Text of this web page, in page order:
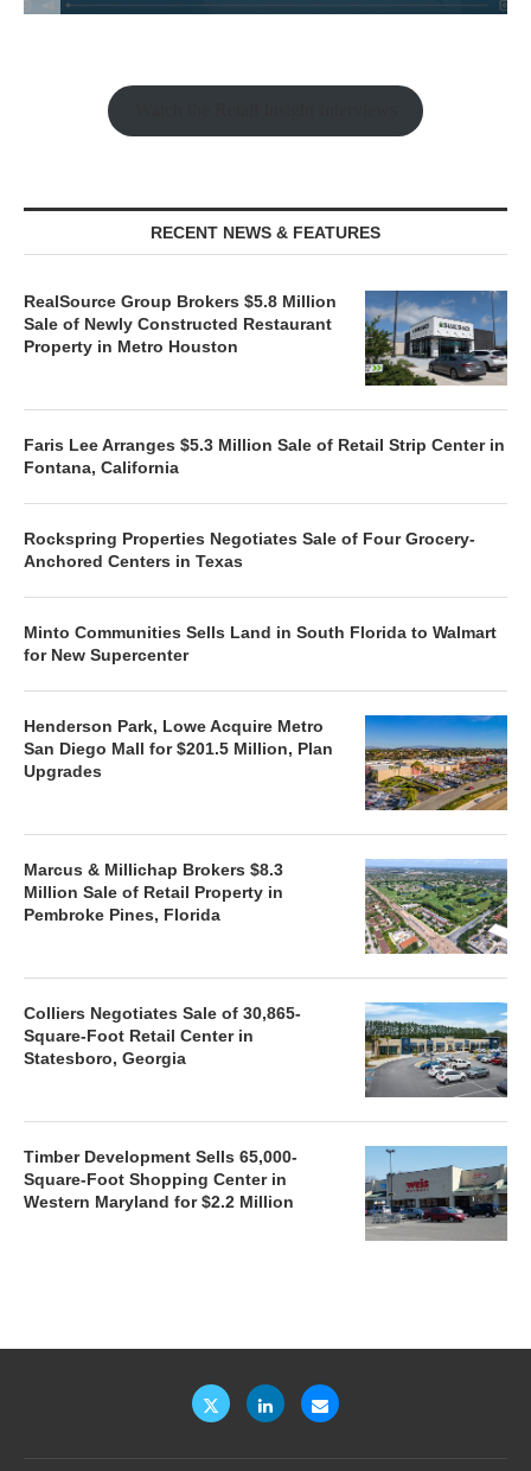
RECENT NEWS & FEATURES
RealSource Group Brokers $5.8 Million
Sale of Newly Constructed Restaurant
Property in Metro Houston
Faris Lee Arranges $5.3 Million Sale of Retail Strip Center in
Fontana, California
Rockspring Properties Negotiates Sale of Four Grocery-
Anchored Centers in Texas
Minto Communities Sells Land in South Florida to Walmart
for New Supercenter
Henderson Park, Lowe Acquire Metro
San Diego Mall for $201.5 Million, Plan
Upgrades
Marcus & Millichap Brokers $8.3
Million Sale of Retail Property in
Pembroke Pines, Florida
Colliers Negotiates Sale of 30,865-
Square-Foot Retail Center in
Statesboro, Georgia
Timber Development Sells 65,000-
Square-Foot Shopping Center in
Western Maryland for $2.2 Million